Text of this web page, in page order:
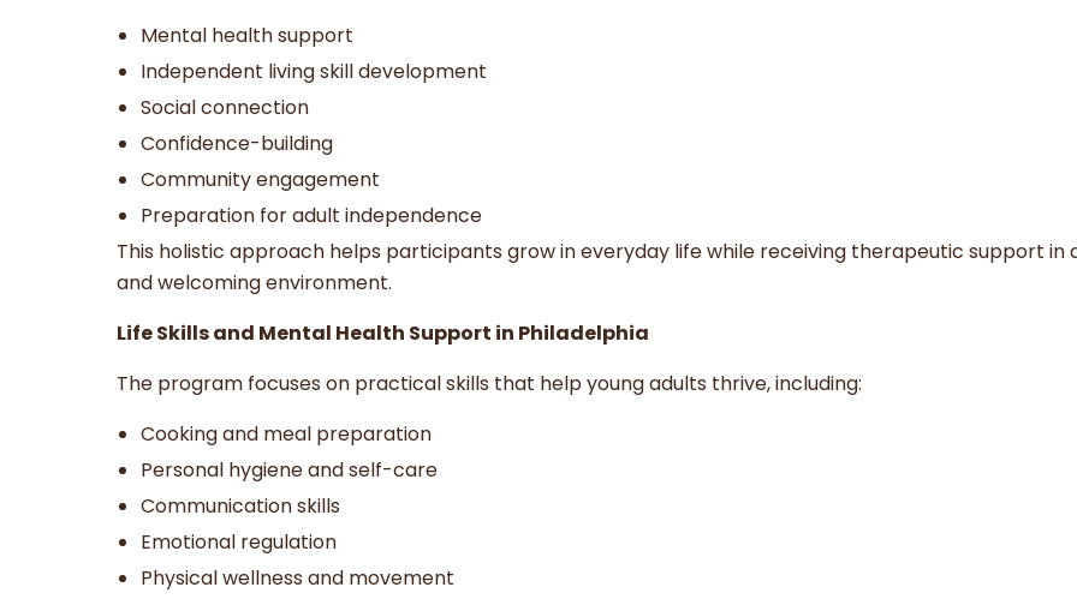
Mental health support
Independent living skill development
Social connection
Confidence-building
Community engagement
Preparation for adult independence
This holistic approach helps participants grow in everyday life while receiving therapeutic support in
and welcoming environment.
Life Skills and Mental Health Support in Philadelphia
The program focuses on practical skills that help young adults thrive, including:
Cooking and meal preparation
Personal hygiene and self-care
Communication skills
Emotional regulation
Physical wellness and movement